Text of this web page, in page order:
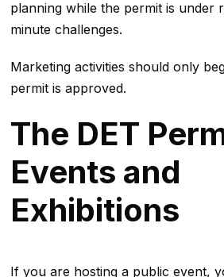
planning while the permit is under
minute challenges.
Marketing activities should only
permit is approved.
The DET
Events and
Exhibitions
If you are hosting a public event,